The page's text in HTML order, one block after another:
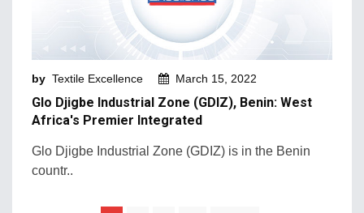
by Textile Excellence March 15, 2022
Glo Djigbe Industrial Zone (GDIZ), Benin: West
Africa's Premier Integrated
Glo Djigbe Industrial Zone (GDIZ) is in the Benin
countr..